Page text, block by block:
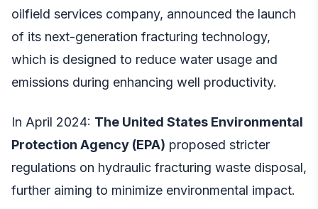
oilfield services company, announced the launch
of its next-generation fracturing technology,
which is designed to reduce water usage and
emissions during enhancing well productivity.
In April 2024: The United States Environmental
Protection Agency (EPA) proposed stricter
regulations on hydraulic fracturing waste disposal,
further aiming to minimize environmental impact.